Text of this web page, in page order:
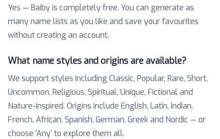
Yes — Baiby is completely free. You can generate as
many name lists as you like and save your favourites
without creating an account.
What name styles and origins are available?
We support styles including Classic, Popular, Rare, Short,
Uncommon, Religious, Spiritual, Unique, Fictional and
Nature-inspired. Origins include English, Latin, Indian,
French, African, Spanish, German, Greek and Nordic — or
choose 'Any' to explore them all.